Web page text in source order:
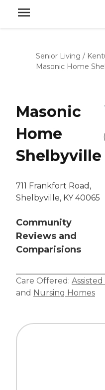
Senior Living /
Masonic Home
Masonic
Home
Shelbyville
711 Frankfort Road,
Shelbyville, KY 40065
Community
Reviews and
Comparisions
(
Care Offered: Assisted
and Nursing Homes